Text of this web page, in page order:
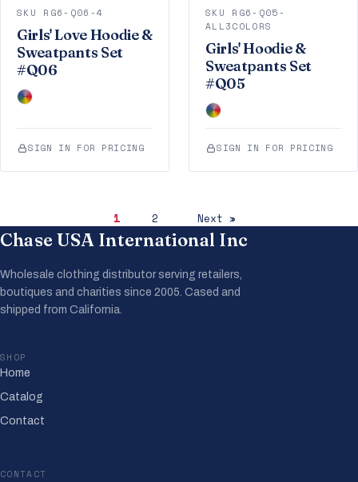
SKU RG6-Q06-4
Girls' Love Hoodie &
Sweatpants Set
#Q06
SIGN IN FOR PRICING
SKU RG6-Q05-
ALL3COLORS
Girls' Hoodie &
Sweatpants Set
#Q05
SIGN IN FOR PRICING
1 2 Next »
Chase USA International Inc
Wholesale clothing distributor serving retailers,
boutiques and charities since 2005. Cased and
shipped from California.
SHOP
Home
Catalog
Contact
CONTACT